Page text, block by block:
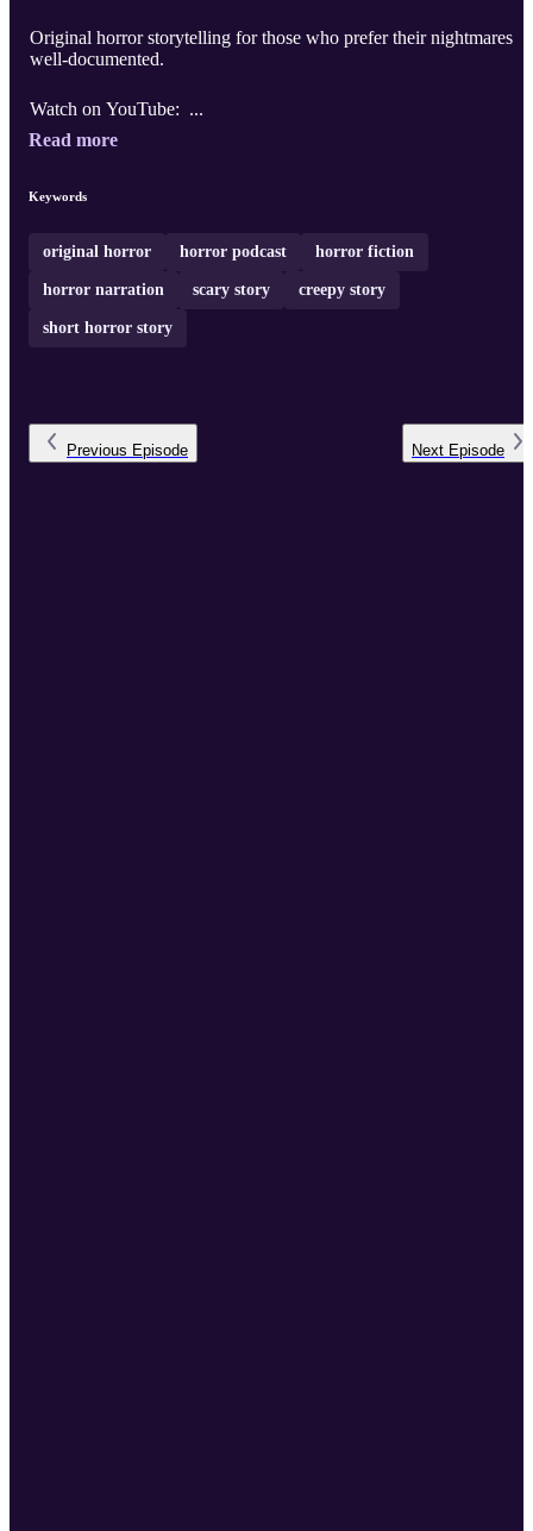
Original horror storytelling for those who prefer their nightmares
well-documented.
Watch on YouTube: ...
Read more
Keywords
original horror horror podcast horror fiction
horror narration scary story creepy story
short horror story
Previous Episode Next Episode